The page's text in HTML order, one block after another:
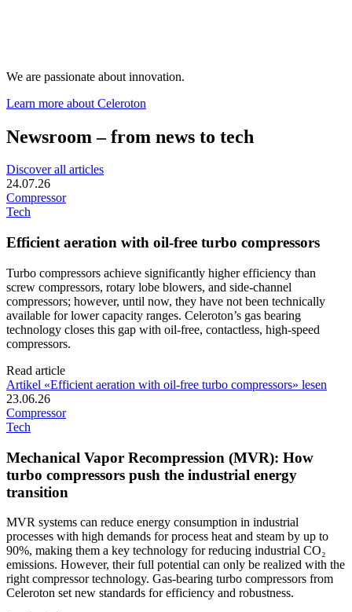
We are passionate about innovation.
Learn more about Celeroton
Newsroom – from news to tech
Discover all articles
24.07.26
Compressor
Tech
Efficient aeration with oil-free turbo compressors
Turbo compressors achieve significantly higher efficiency than
screw compressors, rotary lobe blowers, and side-channel
compressors; however, until now, they have not been technically
available for lower capacity ranges. Celeroton’s gas bearing
technology closes this gap with oil-free, contactless, high-speed
compressors.
Read article
Artikel «Efficient aeration with oil-free turbo compressors» lesen
23.06.26
Compressor
Tech
Mechanical Vapor Recompression (MVR): How
turbo compressors push the industrial energy
transition
MVR systems can reduce energy consumption in industrial
processes with high demands for process heat and steam by up to
90%, making them a key technology for reducing industrial CO₂
emissions. However, their full potential can only be realized with the
right compressor technology. Gas-bearing turbo compressors from
Celeroton set new standards for efficiency and robustness.